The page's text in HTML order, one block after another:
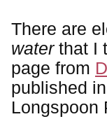
There are
waterthat I
page from
published
Longspoon